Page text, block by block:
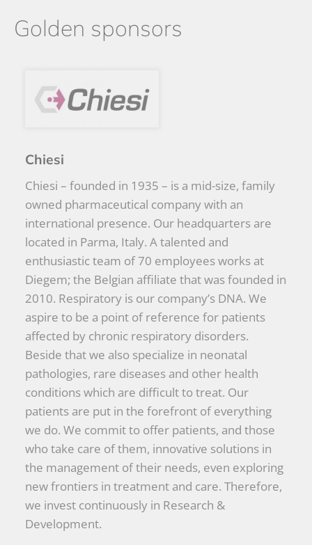
Golden sponsors
Chiesi
Chiesi – founded in 1935 – is a mid-size, family
owned pharmaceutical company with an
international presence. Our headquarters are
located in Parma, Italy. A talented and
enthusiastic team of 70 employees works at
Diegem; the Belgian affiliate that was founded in
2010. Respiratory is our company’s DNA. We
aspire to be a point of reference for patients
affected by chronic respiratory disorders.
Beside that we also specialize in neonatal
pathologies, rare diseases and other health
conditions which are difficult to treat. Our
patients are put in the forefront of everything
we do. We commit to offer patients, and those
who take care of them, innovative solutions in
the management of their needs, even exploring
new frontiers in treatment and care. Therefore,
we invest continuously in Research &
Development.